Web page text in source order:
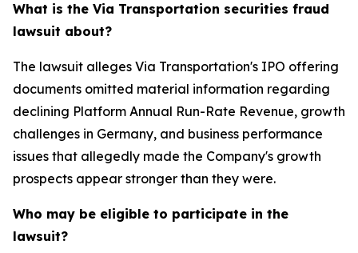
What is the Via Transportation securities fraud
lawsuit about?
The lawsuit alleges Via Transportation's IPO offering
documents omitted material information regarding
declining Platform Annual Run-Rate Revenue, growth
challenges in Germany, and business performance
issues that allegedly made the Company's growth
prospects appear stronger than they were.
Who may be eligible to participate in the
lawsuit?